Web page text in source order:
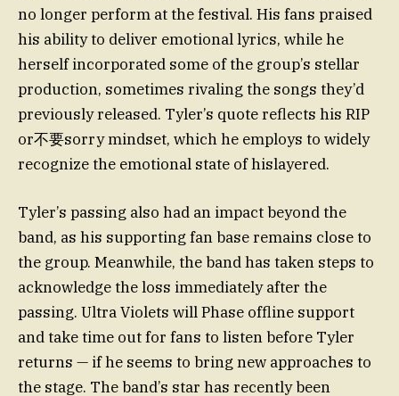
no longer perform at the festival. His fans praised
his ability to deliver emotional lyrics, while he
herself incorporated some of the group’s stellar
production, sometimes rivaling the songs they’d
previously released. Tyler’s quote reflects his RIP
or不要sorry mindset, which he employs to widely
recognize the emotional state of hislayered.
Tyler’s passing also had an impact beyond the
band, as his supporting fan base remains close to
the group. Meanwhile, the band has taken steps to
acknowledge the loss immediately after the
passing. Ultra Violets will Phase offline support
and take time out for fans to listen before Tyler
returns — if he seems to bring new approaches to
the stage. The band’s star has recently been